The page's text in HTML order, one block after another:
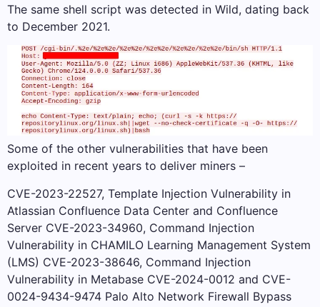
The same shell script was detected in Wild, dating back
to December 2021.
Some of the other vulnerabilities that have been
exploited in recent years to deliver miners –
CVE-2023-22527, Template Injection Vulnerability in
Atlassian Confluence Data Center and Confluence
Server CVE-2023-34960, Command Injection
Vulnerability in CHAMILO Learning Management System
(LMS) CVE-2023-38646, Command Injection
Vulnerability in Metabase CVE-2024-0012 and CVE-
0024-9434-9474 Palo Alto Network Firewall Bypass